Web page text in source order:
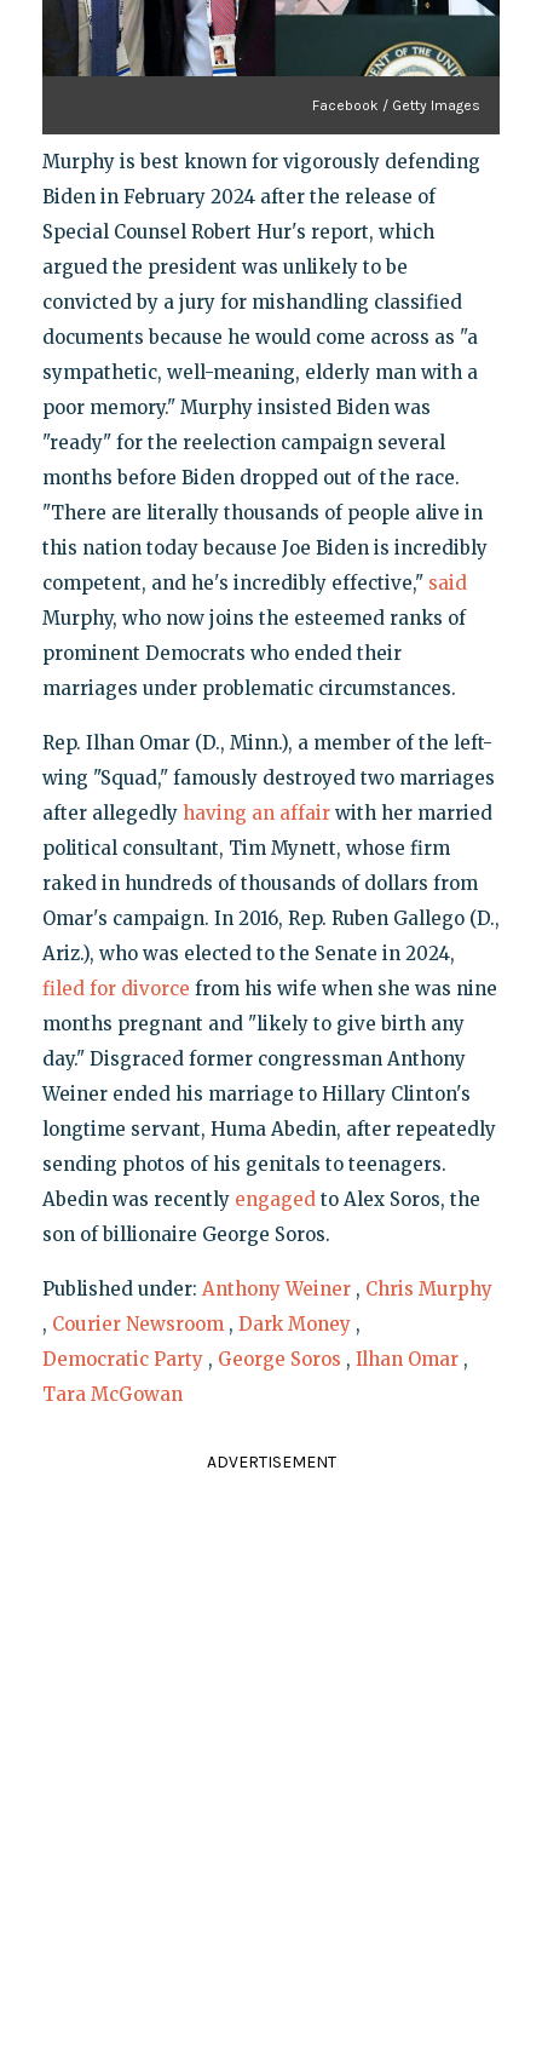
Facebook / Getty Images
Murphy is best known for vigorously defending
Biden in February 2024 after the release of
Special Counsel Robert Hur's report, which
argued the president was unlikely to be
convicted by a jury for mishandling classified
documents because he would come across as "a
sympathetic, well-meaning, elderly man with a
poor memory." Murphy insisted Biden was
"ready" for the reelection campaign several
months before Biden dropped out of the race.
"There are literally thousands of people alive in
this nation today because Joe Biden is incredibly
competent, and he's incredibly effective," said
Murphy, who now joins the esteemed ranks of
prominent Democrats who ended their
marriages under problematic circumstances.
Rep. Ilhan Omar (D., Minn.), a member of the left-
wing "Squad," famously destroyed two marriages
after allegedly having an affairwith her married
political consultant, Tim Mynett, whose firm
raked in hundreds of thousands of dollars from
Omar's campaign. In 2016, Rep. Ruben Gallego (D.,
Ariz.), who was elected to the Senate in 2024,
filed for divorce from his wife when she was nine
months pregnant and "likely to give birth any
day." Disgraced former congressman Anthony
Weiner ended his marriage to Hillary Clinton's
longtime servant, Huma Abedin, after repeatedly
sending photos of his genitals to teenagers.
Abedin was recently engaged to Alex Soros, the
son of billionaire George Soros.
Published under: Anthony Weiner , Chris Murphy
, Courier Newsroom , Dark Money ,
Democratic Party , George Soros , Ilhan Omar ,
Tara McGowan
ADVERTISEMENT